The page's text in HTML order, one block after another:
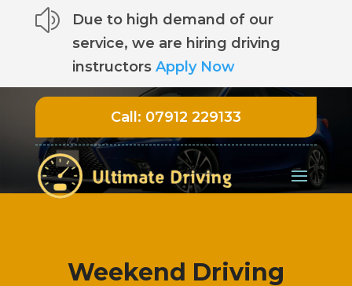
z
Due to high demand of our
service, we are hiring driving
instructors Apply Now
Call: 07912 229133
Weekend Driving